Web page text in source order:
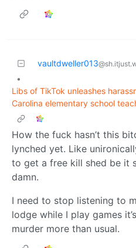
vaultdweller013
•
Libs of TikTok unleashes
Carolina elementary school
How the fuck hasn’t this
lynched yet. Like
to get a free kill shed be it
damn.
I need to stop listening to
lodge while I play games
murder more than usual.